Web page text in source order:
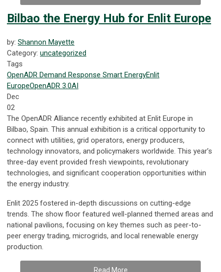
Bilbao the Energy Hub for Enlit Europe
by: Shannon Mayette
Category: uncategorized
Tags
OpenADR Demand Response Smart EnergyEnlit
EuropeOpenADR 3.0AI
Dec
02
The OpenADR Alliance recently exhibited at Enlit Europe in
Bilbao, Spain. This annual exhibition is a critical opportunity to
connect with utilities, grid operators, energy producers,
technology innovators, and policymakers worldwide. This year’s
three-day event provided fresh viewpoints, revolutionary
technologies, and significant cooperation opportunities within
the energy industry.
Enlit 2025 fostered in-depth discussions on cutting-edge
trends. The show floor featured well-planned themed areas and
national pavilions, focusing on key themes such as peer-to-
peer energy trading, microgrids, and local renewable energy
production.
Read More